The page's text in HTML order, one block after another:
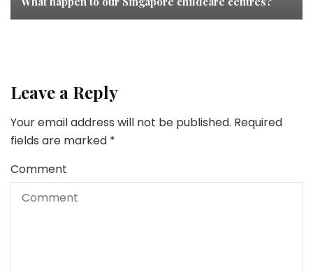
Leave a Reply
Your email address will not be published. Required
fields are marked *
Comment